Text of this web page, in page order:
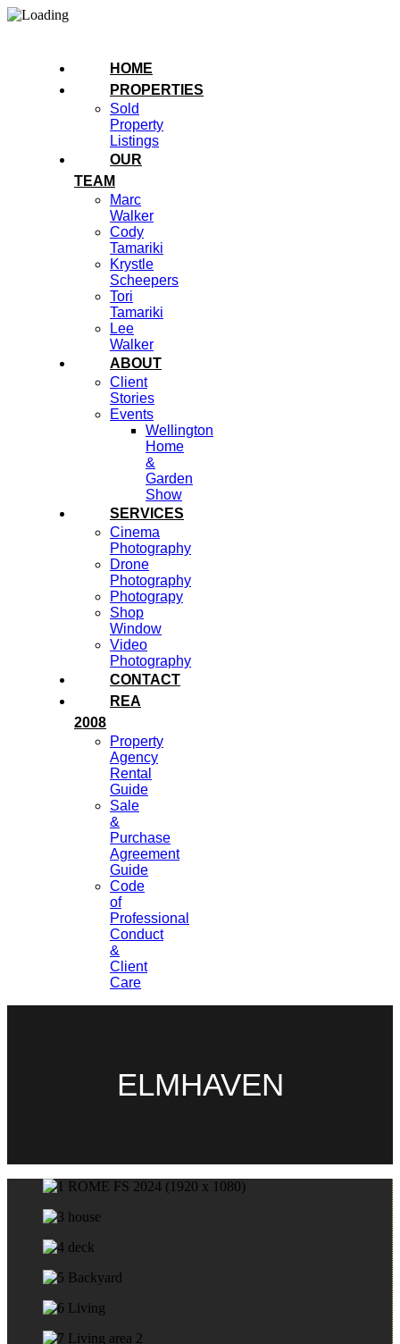
HOME
PROPERTIES
Sold
Property
Listings
OUR
TEAM
Marc
Walker
Cody
Tamariki
Krystle
Scheepers
Tori
Tamariki
Lee
Walker
ABOUT
Client
Stories
Events
Wellington
Home
&
Garden
Show
SERVICES
Cinema
Photography
Drone
Photography
Photograpy
Shop
Window
Video
Photography
CONTACT
REA
2008
Property
Agency
Rental
Guide
Sale
&
Purchase
Agreement
Guide
Code
of
Professional
Conduct
&
Client
Care
ELMHAVEN